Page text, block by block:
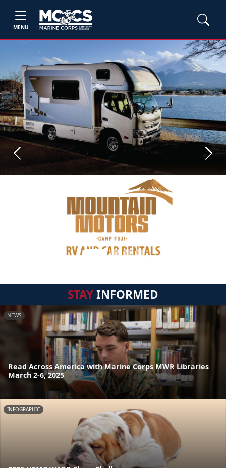
MENU
Previous Next
STAYINFORMED
NEWS
Read Across America with Marine Corps MWR Libraries
March 2-6, 2025
INFOGRAPHIC